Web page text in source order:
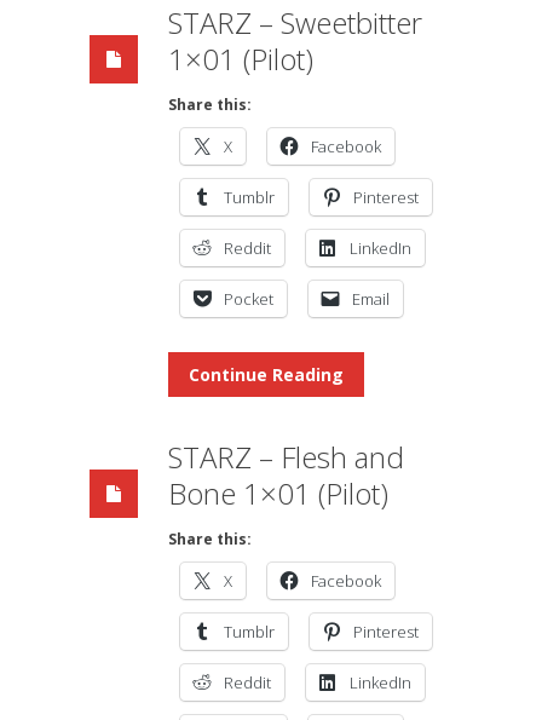
STARZ – Sweetbitter
1×01 (Pilot)
Share this:
X Facebook
Tumblr Pinterest
Reddit LinkedIn
Pocket Email
Continue Reading
STARZ – Flesh and
Bone 1×01 (Pilot)
Share this:
X Facebook
Tumblr Pinterest
Reddit LinkedIn